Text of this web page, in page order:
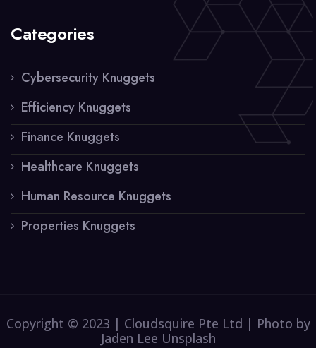
Categories
Cybersecurity Knuggets
Efficiency Knuggets
Finance Knuggets
Healthcare Knuggets
Human Resource Knuggets
Properties Knuggets
Copyright © 2023 | Cloudsquire Pte Ltd | Photo by
Jaden Lee Unsplash